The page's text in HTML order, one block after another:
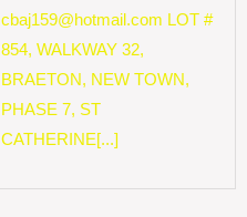
cbaj159@hotmail.com LOT #
854, WALKWAY 32,
BRAETON, NEW TOWN,
PHASE 7, ST
CATHERINE[...]